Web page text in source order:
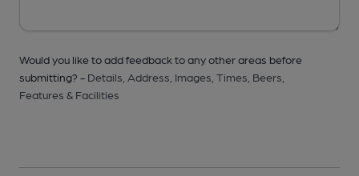
Would you like to add feedback to any other areas before
submitting? - Details, Address, Images, Times, Beers,
Features & Facilities